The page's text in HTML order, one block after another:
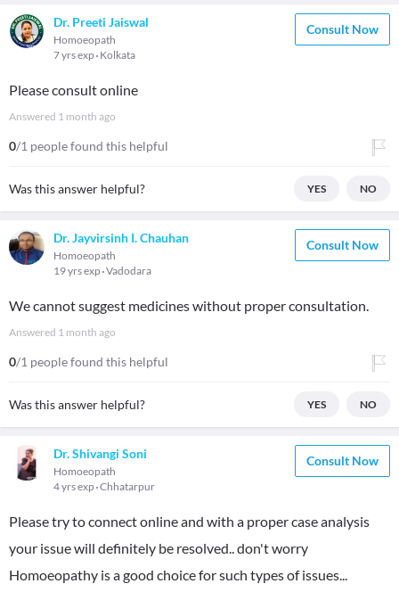
Dr. Preeti Jaiswal
Homoeopath
7 yrs exp Kolkata
Consult Now
Please consult online
Answered 1 month ago
0/1 people found this helpful
Was this answer helpful? YES NO
Dr. Jayvirsinh I. Chauhan
Homoeopath
19 yrs exp Vadodara
Consult Now
We cannot suggest medicines without proper consultation.
Answered 1 month ago
0/1 people found this helpful
Was this answer helpful? YES NO
Dr. Shivangi Soni
Homoeopath
4 yrs exp Chhatarpur
Consult Now
Please try to connect online and with a proper case analysis
your issue will definitely be resolved.. don't worry
Homoeopathy is a good choice for such types of issues...